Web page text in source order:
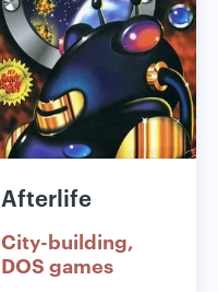
Afterlife
City-building
DOS games